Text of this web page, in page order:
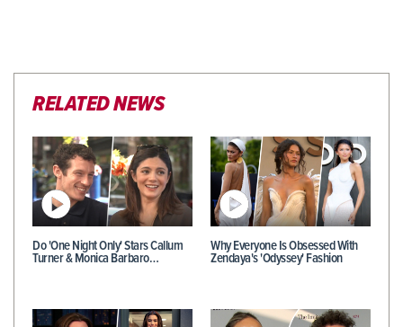
RELATED NEWS
Do 'One Night Only' Stars Callum
Turner & Monica Barbaro…
Why Everyone Is Obsessed With
Zendaya's 'Odyssey' Fashion